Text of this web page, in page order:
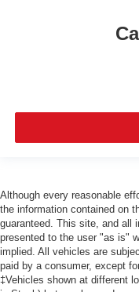
Although every reasonable
the information contained on
guaranteed. This site, and all
presented to the user "as is"
implied. All vehicles are
paid by a consumer, except
‡Vehicles shown at different